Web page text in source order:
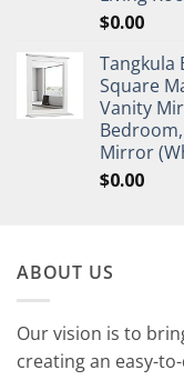
$0.00
Tangkula
Square
Vanity
Mirror
$0.00
ABOUT US
Our vision is to
creating an easy-